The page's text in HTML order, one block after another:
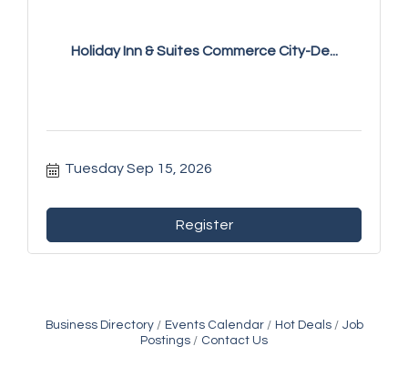
Holiday Inn & Suites Commerce City-De...
Tuesday Sep 15, 2026
Register
Business Directory Events Calendar Hot Deals
Job
Postings
Contact Us